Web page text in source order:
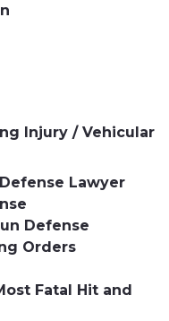
Injury / Vehicular
Lawyer
Defense
Orders
Fatal Hit and